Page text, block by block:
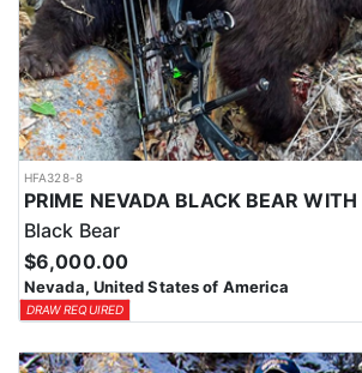
HFA328-8
Black Bear
$6,000.00
Nevada, United States of America
DRAW REQUIRED